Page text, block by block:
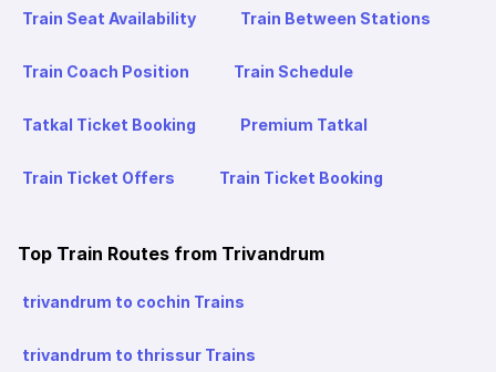
Train Seat Availability Train Between Stations
Train Coach Position Train Schedule
Tatkal Ticket Booking Premium Tatkal
Train Ticket Offers Train Ticket Booking
Top Train Routes from Trivandrum
trivandrum to cochin Trains
trivandrum to thrissur Trains